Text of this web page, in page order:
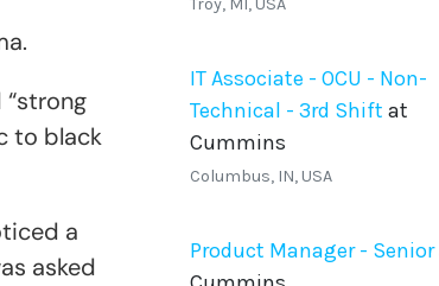
to black
a
asked